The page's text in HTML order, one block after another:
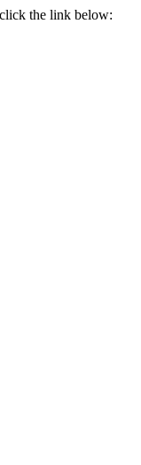
the link below: